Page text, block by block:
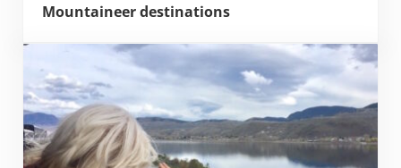
Mountaineer destinations